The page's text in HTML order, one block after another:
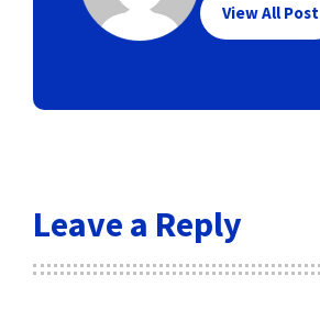
View All Post
Leave a Reply